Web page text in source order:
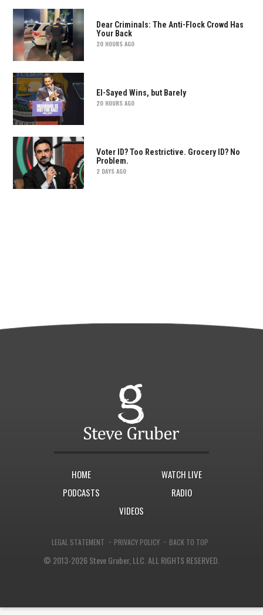
Dear Criminals: The Anti-Flock Crowd Has
Your Back
20 HOURS AGO
El-Sayed Wins, but Barely
20 HOURS AGO
Voter ID? Too Restrictive. Grocery ID? No
Problem.
2 DAYS AGO
HOME
WATCH LIVE
PODCASTS
RADIO
VIDEOS
LEGAL STATEMENT · PRIVACY POLICY · BACK TO TOP
© 2013-2026 Steve Gruber, LLC. ALL RIGHTS RESERVED.